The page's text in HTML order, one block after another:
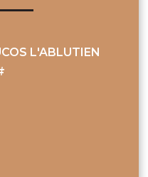
L'ABLUTIEN